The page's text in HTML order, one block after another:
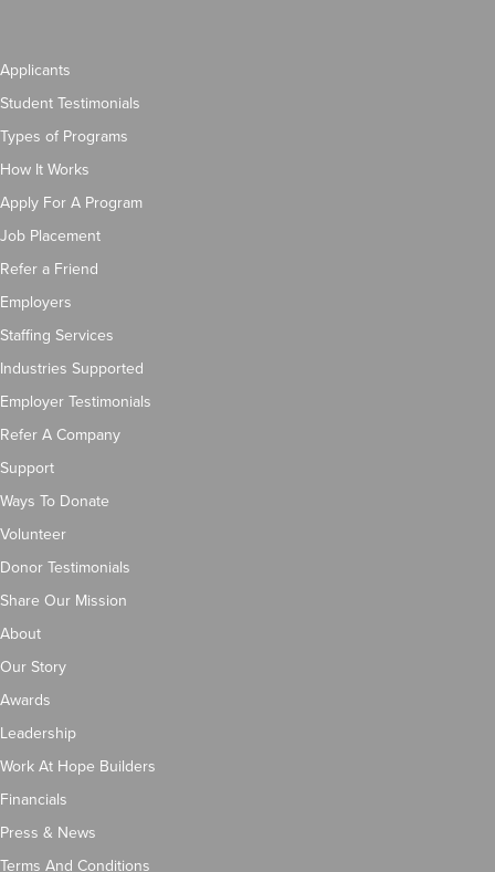
Applicants
Student Testimonials
Types of Programs
How It Works
Apply For A Program
Job Placement
Refer a Friend
Employers
Staffing Services
Industries Supported
Employer Testimonials
Refer A Company
Support
Ways To Donate
Volunteer
Donor Testimonials
Share Our Mission
About
Our Story
Awards
Leadership
Work At Hope Builders
Financials
Press & News
Terms And Conditions